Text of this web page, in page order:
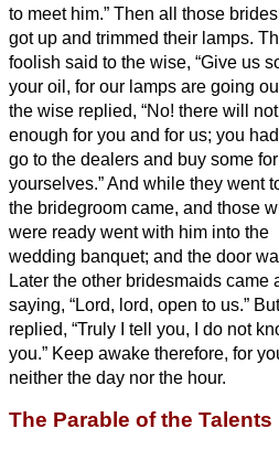
to meet him.” Then all those
got up and trimmed their lamps.
foolish said to the wise, “Give us
your oil, for our lamps are going
the wise replied, “No! there will
enough for you and for us; you
go to the dealers and buy some for
yourselves.”And while they went
the bridegroom came, and those
were ready went with him into the
wedding banquet; and the door
Later the other bridesmaids came
saying, “Lord, lord, open to us.”
replied, “Truly I tell you, I do not
you.” Keep awake therefore, for
neither the day nor the hour.
The Parable of the Talents